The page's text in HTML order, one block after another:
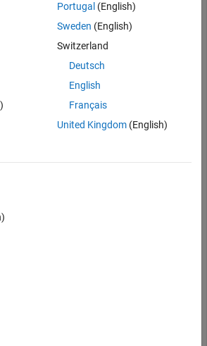
object and rotate the object.
mesh.
'cuboid'
by 30 degrees around thezaxis.
0 0]);
Portugal (English)
Sweden (English)
Switzerland
Deutsch
English
Français
United Kingdom(English)